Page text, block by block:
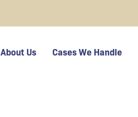
About Us Cases We Handle